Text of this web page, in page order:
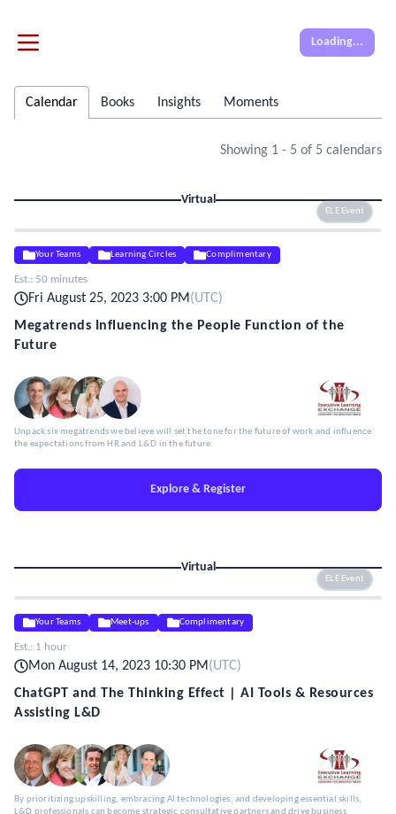
Loading...
Calendar Books Insights Moments
Showing 1 - 5 of 5 calendars
Virtual
ELE Event
Your Teams Learning Circles Complimentary
Est.: 50 minutes
Fri August 25, 2023 3:00 PM(UTC)
Megatrends Influencing the People Function of the
Future
Unpack six megatrends we believe will set the tone for the future of work and influence
the expectations from HR and L&D in the future.
Explore & Register
Virtual
ELE Event
Your Teams Meet-ups Complimentary
Est.: 1 hour
Mon August 14, 2023 10:30 PM(UTC)
ChatGPT and The Thinking Effect | AI Tools & Resources
Assisting L&D
By prioritizing upskilling, embracing AI technologies, and developing essential skills,
L&D professionals can become strategic consultative partners and drive business